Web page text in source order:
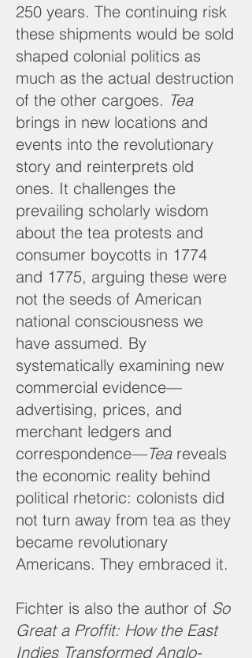
250 years. The continuing risk
these shipments would be sold
shaped colonial politics as
much as the actual destruction
of the other cargoes. Tea
brings in new locations and
events into the revolutionary
story and reinterprets old
ones. It challenges the
prevailing scholarly wisdom
about the tea protests and
consumer boycotts in 1774
and 1775, arguing these were
not the seeds of American
national consciousness we
have assumed. By
systematically examining new
commercial evidence—
advertising, prices, and
merchant ledgers and
correspondence—Tea reveals
the economic reality behind
political rhetoric: colonists did
not turn away from tea as they
became revolutionary
Americans. They embraced it.
Fichter is also the author of So
Great a Proffit: How the East
Indies Transformed Anglo-